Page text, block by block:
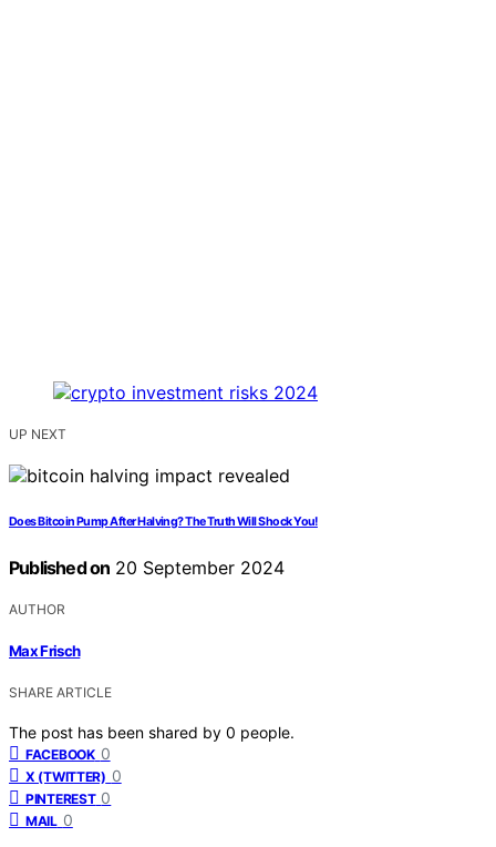
UP NEXT
Does Bitcoin Pump After Halving? The Truth Will Shock You!
Published on 20 September 2024
AUTHOR
Max Frisch
SHARE ARTICLE
The post has been shared by 0 people.
FACEBOOK 0
X (TWITTER) 0
PINTEREST 0
MAIL 0